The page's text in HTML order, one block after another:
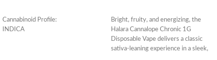
Cannabinoid Profile:
INDICA
Bright, fruity, and energizing, the
Halara Cannalope Chronic 1G
Disposable Vape delivers a classic
sativa-leaning experience in a sleek,